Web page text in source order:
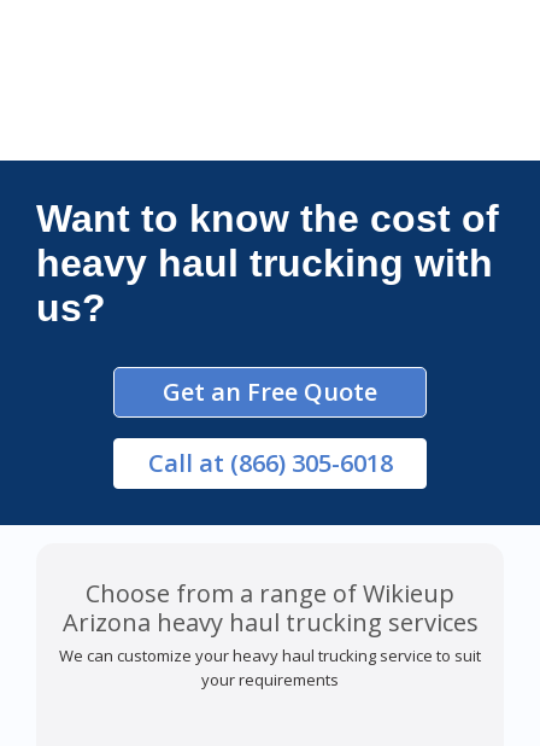
Connections Unlimited
Want to know the cost of
heavy haul trucking with
us?
Get an Free Quote
Call at (866) 305-6018
Choose from a range of Wikieup
Arizona heavy haul trucking services
We can customize your heavy haul trucking service to suit
your requirements